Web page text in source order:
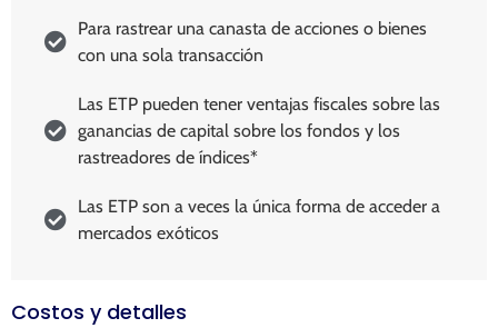
Para rastrear una canasta de acciones o bienes
con una sola transacción
Las ETP pueden tener ventajas fiscales sobre las
ganancias de capital sobre los fondos y los
rastreadores de índices*
Las ETP son a veces la única forma de acceder a
mercados exóticos
Costos y detalles